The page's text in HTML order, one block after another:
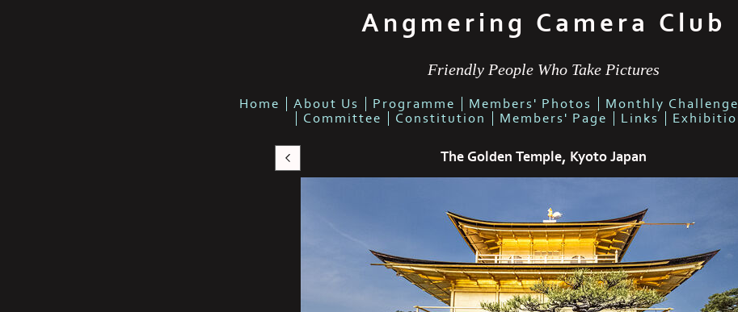
Angmering Camera Club
Friendly People Who Take Pictures
Home About Us Programme Members' Photos Monthly
Committee
Constitution Members' Page Links
The Golden Temple, Kyoto Japan